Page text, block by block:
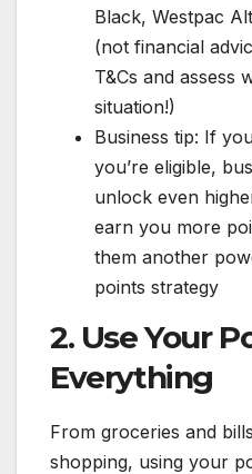
Black, Westpac
(not financial
T&Cs and assess
situation!)
Business tip: If
you’re eligible,
unlock even
earn you more
them another
points strategy
2. Use Your
Everything
From groceries and
shopping, using your